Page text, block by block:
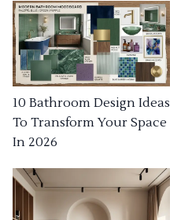
10 Bathroom Design Ideas
To Transform Your Space
In 2026